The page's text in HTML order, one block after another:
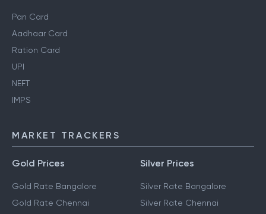
Pan Card
Aadhaar Card
Ration Card
UPI
NEFT
IMPS
MARKET TRACKERS
Gold Prices
Gold Rate Bangalore
Gold Rate Chennai
Silver Prices
Silver Rate Bangalore
Silver Rate Chennai